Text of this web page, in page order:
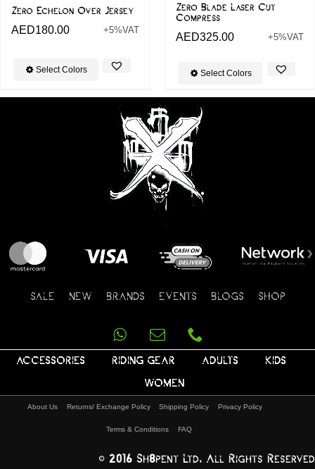
Zero Echelon Over Jersey
AED180.00 +5%VAT
Select Colors
Zero Blade Laser Cut
Compress
AED325.00 +5%VAT
Select Colors
SALE NEW BRANDS EVENTS BLOGS SHOP
ACCESSORIES RIDING GEAR ADULTS KIDS
WOMEN
About Us Returns/ Exchange Policy Shipping Policy Privacy Policy
Terms & Conditions FAQ
© 2016 Sh8pent Ltd, All Rights Reserved